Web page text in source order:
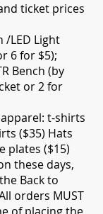
ticket prices
/LED Light
6 for $5);
Bench (by
or 2 for
t-shirts
($35) Hats
plates ($15)
these days,
Back to
orders MUST